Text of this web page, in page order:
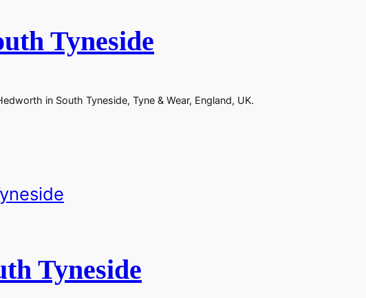
Tyneside
in South Tyneside, Tyne & Wear, England, UK.
Tyneside